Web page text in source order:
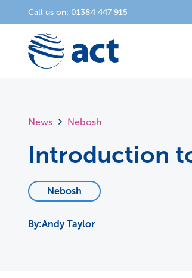
Call us on: 01384 447 915
News Nebosh
Introduction
Nebosh
Andy Taylor